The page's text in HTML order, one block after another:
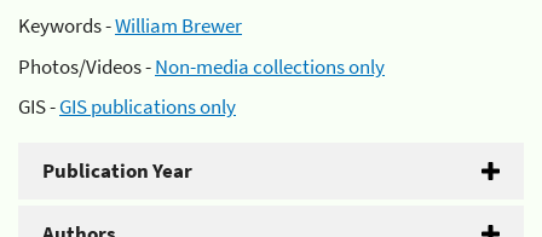
Keywords -William Brewer
Photos/Videos -Non-media collections only
GIS -GIS publications only
Publication Year